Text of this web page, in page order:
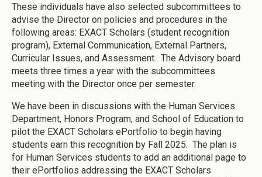
These individuals have also selected subcommittees to
advise the Director on policies and procedures in the
following areas: EXACT Scholars (student recognition
program), External Communication, External Partners,
Curricular Issues, and Assessment. The Advisory board
meets three times a year with the subcommittees
meeting with the Director once per semester.
We have been in discussions with the Human Services
Department, Honors Program, and School of Education to
pilot the EXACT Scholars ePortfolio to begin having
students earn this recognition by Fall 2025. The plan is
for Human Services students to add an additional page to
their ePortfolios addressing the EXACT Scholars